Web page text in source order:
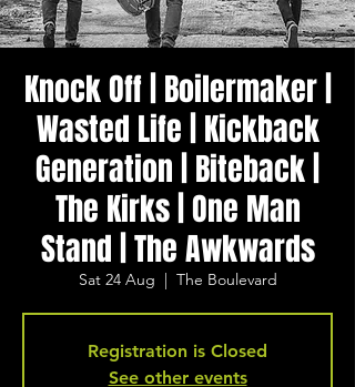
Knock Off | Boilermaker |
Wasted Life | Kickback
Generation | Biteback |
The Kirks | One Man
Stand | The Awkwards
Sat 24 Aug
  |
The Boulevard
Registration is Closed
See other events